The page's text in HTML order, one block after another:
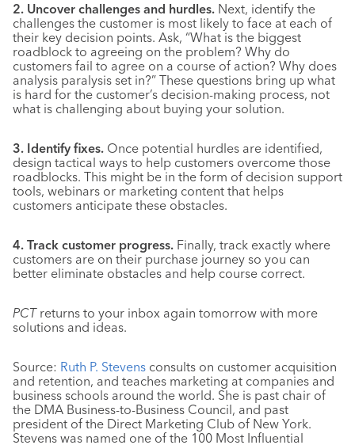
2. Uncover challenges and hurdles. Next, identify the
challenges the customer is most likely to face at each of
their key decision points. Ask, “What is the biggest
roadblock to agreeing on the problem? Why do
customers fail to agree on a course of action? Why does
analysis paralysis set in?” These questions bring up what
is hard for the customer’s decision-making process, not
what is challenging about buying your solution.
3. Identify fixes. Once potential hurdles are identified,
design tactical ways to help customers overcome those
roadblocks. This might be in the form of decision support
tools, webinars or marketing content that helps
customers anticipate these obstacles.
4. Track customer progress. Finally, track exactly where
customers are on their purchase journey so you can
better eliminate obstacles and help course correct.
PCTreturns to your inbox again tomorrow with more
solutions and ideas.
Source: Ruth P. Stevens consults on customer acquisition
and retention, and teaches marketing at companies and
business schools around the world. She is past chair of
the DMA Business-to-Business Council, and past
president of the Direct Marketing Club of New York.
Stevens was named one of the 100 Most Influential